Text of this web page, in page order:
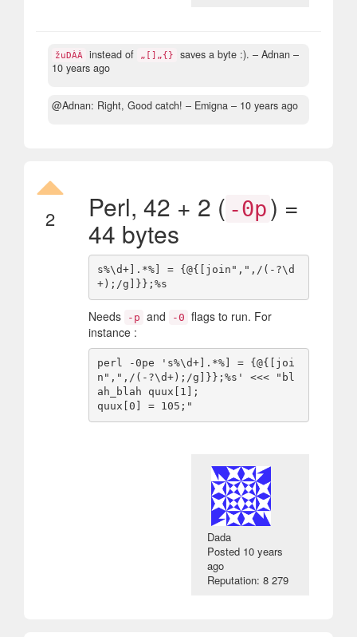
žuDÀÀ instead of „[]„{} saves a byte :). – Adnan –
10 years ago
@Adnan: Right, Good catch! – Emigna – 10 years ago
2 Perl, 42 + 2 ( -0p) =
44 bytes
s%\d+].*%] = {@{[join",",/(-?\d
Needs -p and -0 flags to run. For
instance :
perl -0pe 's%\d+].*%] = {@{[joi
n",",/(-?\d+);/g]}};%s' <<< "bl
ah_blah quux[1];
Dada
Posted 10 years
ago
Reputation: 8 279